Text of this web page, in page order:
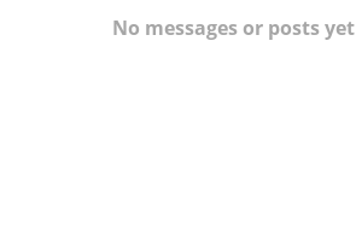
No messages or posts yet